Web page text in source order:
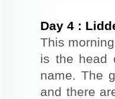
Day 4 :
This
is the head
name. The
and there